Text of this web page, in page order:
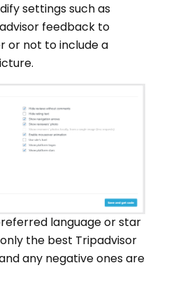
settings such as
feedback to
or not to include a
language or star
the best Tripadvisor
any negative ones are